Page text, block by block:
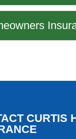
Home
CURTIS